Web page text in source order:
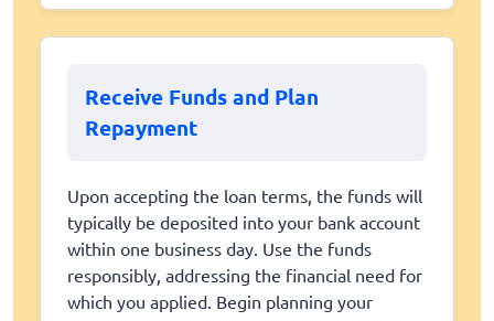
Receive Funds and Plan
Repayment
Upon accepting the loan terms, the funds will
typically be deposited into your bank account
within one business day. Use the funds
responsibly, addressing the financial need for
which you applied. Begin planning your